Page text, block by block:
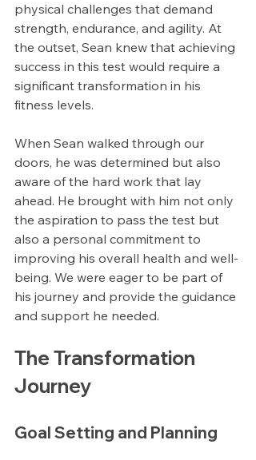
physical challenges that demand
strength, endurance, and agility. At
the outset, Sean knew that achieving
success in this test would require a
significant transformation in his
fitness levels.
When Sean walked through our
doors, he was determined but also
aware of the hard work that lay
ahead. He brought with him not only
the aspiration to pass the test but
also a personal commitment to
improving his overall health and well-
being. We were eager to be part of
his journey and provide the guidance
and support he needed.
The Transformation
Journey
Goal Setting and Planning